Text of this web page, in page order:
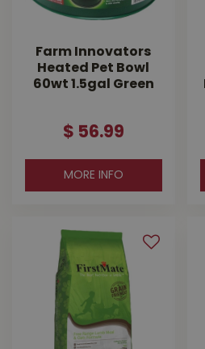
Farm Innovators
Heated Pet Bowl
60wt 1.5gal Green
$ 56.99
MORE INFO